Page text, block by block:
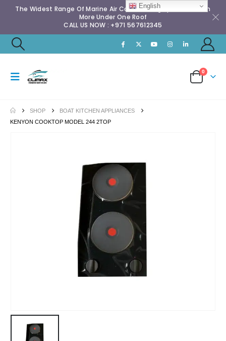
The Widest Range Of Marine Air Conditioning Spares & Much
More Under One Roof
CALL US NOW : +971 567612345
0
SHOP
BOAT KITCHEN APPLIANCES
KENYON COOKTOP MODEL 244 2TOP
English